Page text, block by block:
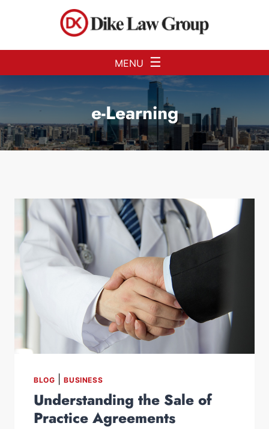
MENU ☰
e-Learning
BLOG BUSINESS
Understanding the Sale of
Practice Agreements